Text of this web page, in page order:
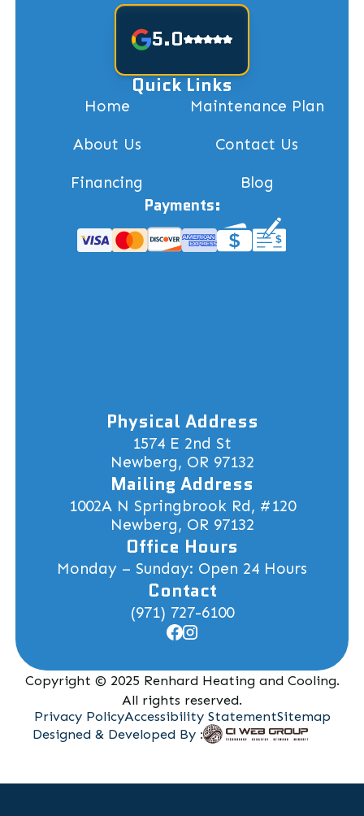
5.0
Quick Links
Home Maintenance Plan
About Us Contact Us
Financing Blog
Payments:
Physical Address
1574 E 2nd St
Newberg, OR 97132
Mailing Address
1002A N Springbrook Rd, #120
Newberg, OR 97132
Office Hours
Monday – Sunday: Open 24 Hours
Contact
(971) 727-6100
Copyright © 2025 Renhard Heating and Cooling.
All rights reserved.
Designed & Developed By :
Privacy PolicyAccessibility StatementSitemap